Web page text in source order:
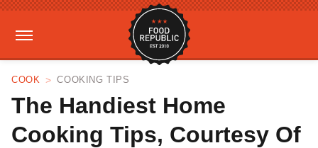
COOK COOKING TIPS
The Handiest Home
Cooking Tips, Courtesy Of